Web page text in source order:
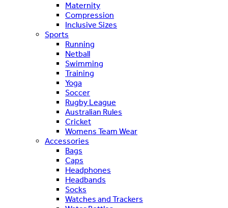
Maternity
Compression
Inclusive Sizes
Sports
Running
Netball
Swimming
Training
Yoga
Soccer
Rugby League
Australian Rules
Cricket
Womens Team Wear
Accessories
Bags
Caps
Headphones
Headbands
Socks
Watches and Trackers